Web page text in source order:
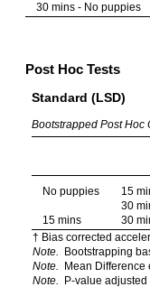
30 mins - No puppies
Post Hoc Tests
Standard (LSD)
Bootstrapped Post Hoc
No puppies 15
30
15 mins
30
† Bias corrected
Note. Bootstrapping
Note. Mean Difference
Note. P-value